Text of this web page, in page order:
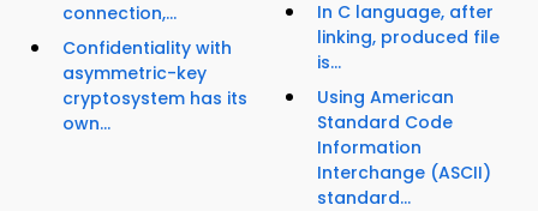
connection,...
Confidentiality with
asymmetric-key
cryptosystem has its
own...
In C language, after
linking, produced file
is...
Using American
Standard Code
Information
Interchange (ASCII)
standard...